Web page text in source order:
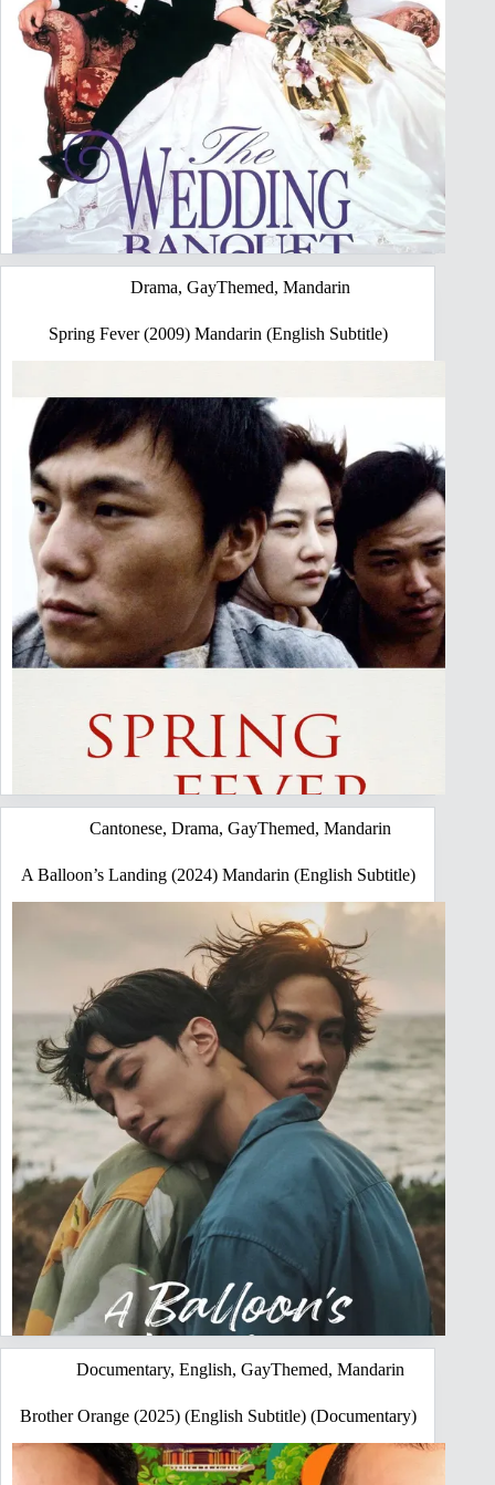
Drama, GayThemed, Mandarin
Spring Fever (2009) Mandarin (English Subtitle)
Cantonese, Drama, GayThemed, Mandarin
A Balloon’s Landing (2024) Mandarin (English Subtitle)
Documentary, English, GayThemed, Mandarin
Brother Orange (2025) (English Subtitle) (Documentary)